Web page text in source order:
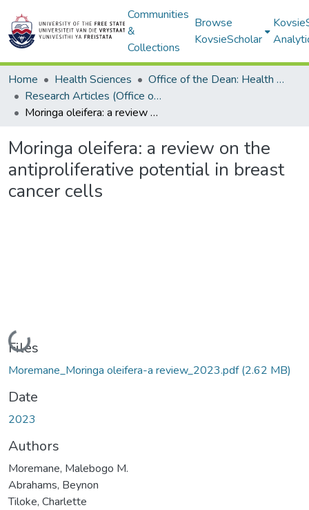
Communities
&
Collections
Browse
KovsieScholar
Home Health Sciences
Office of the Dean: Health Sciences
Research Articles (Office of the Dean: Health Sciences)
Moringa oleifera: a review on the antiproliferative potential in breast cancer cells
Moringa oleifera: a review on the
antiproliferative potential in breast
cancer cells
Loading...
Files
Moremane_Moringa oleifera-a review_2023.pdf(2.62 MB)
Date
2023
Authors
Moremane, Malebogo M.
Abrahams, Beynon
Tiloke, Charlette